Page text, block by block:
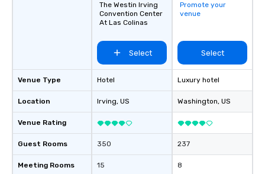
Venue Type
Location
Venue Rating
Guest Rooms
Meeting Rooms
The Westin Irving
Convention Center
At Las Colinas
Select
Hotel
Irving, US
350
15
Promote your
venue
Select
Luxury hotel
Washington, US
237
8